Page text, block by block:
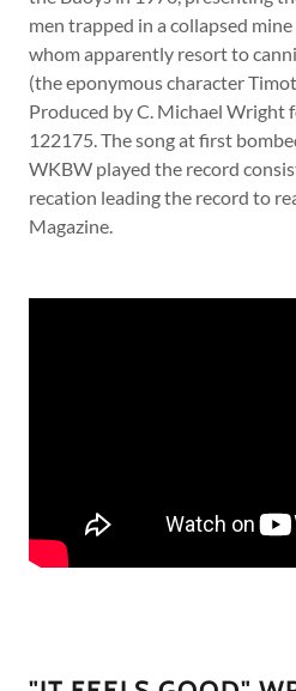
men trapped in a collapsed
whom apparently resort to
(the eponymous character
Produced by C. Michael Wright
122175. The song at first
WKBW played the record
recation leading the record to
Magazine.